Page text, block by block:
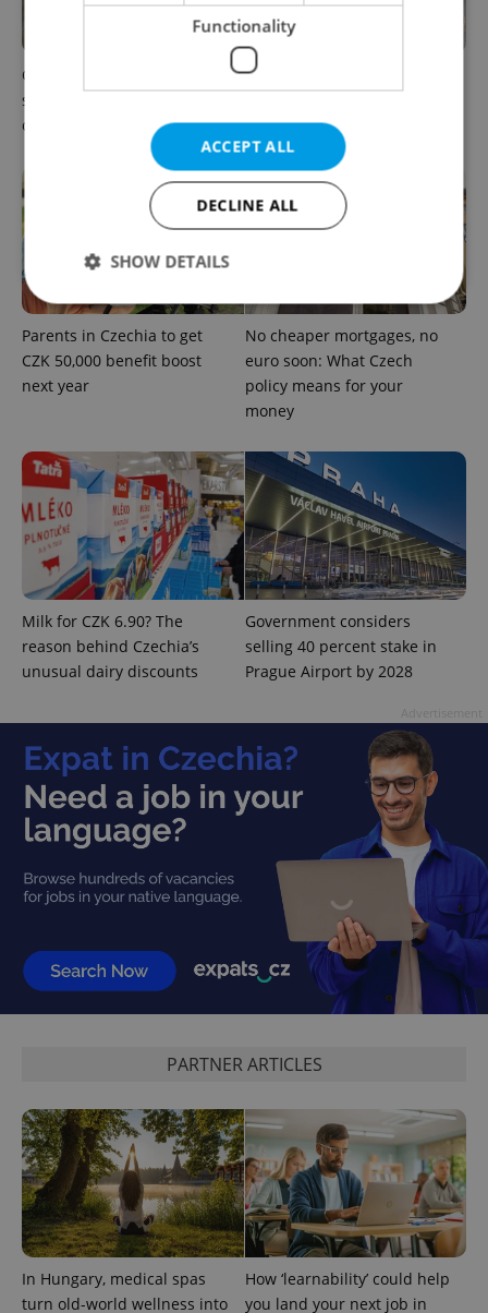
Czechia blocks Russian
supermarket owners from
cashing out
Czechia’s new 'super benefit'
households need to know
Parents in Czechia to get
CZK 50,000 benefit boost
next year
No cheaper mortgages, no
euro soon: What Czech
policy means for your
money
Milk for CZK 6.90? The
reason behind Czechia’s
unusual dairy discounts
Government considers
selling 40 percent stake in
Prague Airport by 2028
PARTNER ARTICLES
In Hungary, medical spas
turn old-world wellness into
How ‘learnability’ could help
you land your next job in
Functionality
ACCEPT ALL
DECLINE ALL
SHOW DETAILS
Strictly necessary
Targeting
Functionality
Strictly necessary cookies allow core website
management. The website cannot be used properly
without strictly necessary cookies.
Name
Provider
Domain
missing_agency_profile_modal_displayed .expats.cz
.expats.cz 1
add_logo_profile_modal_displayed
^qs_[0-9]+$ .expats.cz
Google
Privacy Policy